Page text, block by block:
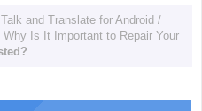
Talk and Translate for Android /
Why Is It Important to Repair Your